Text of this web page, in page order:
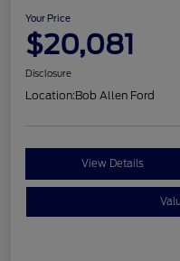
Your Price
$20,081
Disclosure
Location:Bob Allen Ford
View Details